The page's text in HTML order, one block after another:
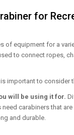
for
of equipment for a
to connect ropes,
important to
will be using it for.
carabiners that
and durable.